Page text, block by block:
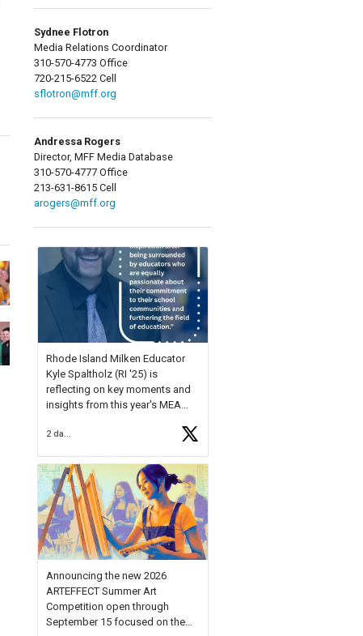
Sydnee Flotron
Media Relations Coordinator
310-570-4773 Office
720-215-6522 Cell
sflotron@mff.org
Andressa Rogers
Director, MFF Media Database
310-570-4777 Office
213-631-8615 Cell
arogers@mff.org
Rhode Island Milken Educator
Kyle Spaltholz (RI '25) is
reflecting on key moments and
insights from this year's MEA
Forum, Kyle shared, "After the
Milken Educator Awards Forum, I
left feeling renewed and
motivated as an educator. I felt
onhttps://t.co/x5cZ14Ptt7
2 days ago
Announcing the new 2026
ARTEFFECT Summer Art
Competition open through
September 15 focused on the